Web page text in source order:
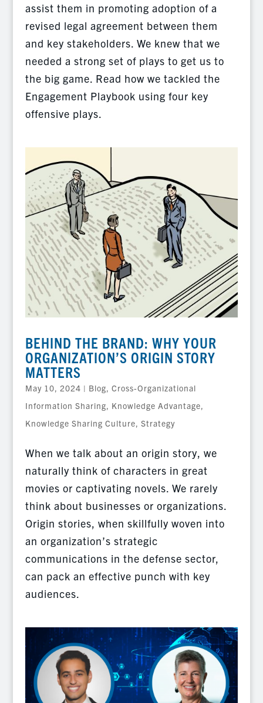
assist them in promoting adoption of a
revised legal agreement between them
and key stakeholders. We knew that we
needed a strong set of plays to get us to
the big game. Read how we tackled the
Engagement Playbook using four key
offensive plays.
BEHIND THE BRAND: WHY YOUR
ORGANIZATION’S ORIGIN STORY
MATTERS
May 10, 2024 | Blog, Cross-Organizational
Information Sharing, Knowledge Advantage,
Knowledge Sharing Culture, Strategy
When we talk about an origin story, we
naturally think of characters in great
movies or captivating novels. We rarely
think about businesses or organizations.
Origin stories, when skillfully woven into
an organization’s strategic
communications in the defense sector,
can pack an effective punch with key
audiences.